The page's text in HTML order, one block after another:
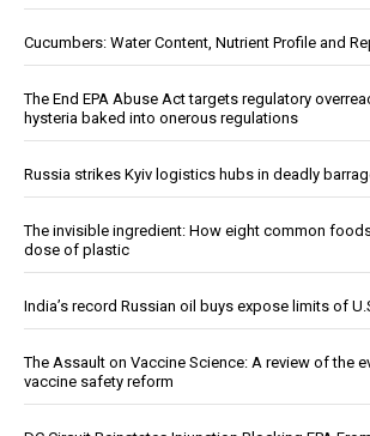
Cucumbers: Water Content, Nutrient Profile and
The End EPA Abuse Act targets regulatory
hysteria baked into onerous regulations
Russia strikes Kyiv logistics hubs in deadly
The invisible ingredient: How eight common
dose of plastic
India’s record Russian oil buys expose limits of
The Assault on Vaccine Science: A review of the
vaccine safety reform